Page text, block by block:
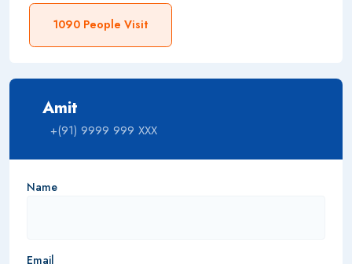
1090 People Visit
Amit
+(91) 9999 999 XXX
Name
Email